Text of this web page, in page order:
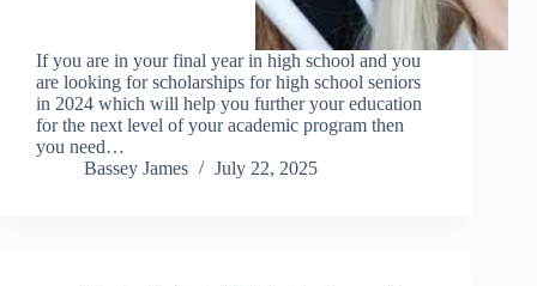
If you are in your final year in high school and you
are looking for scholarships for high school seniors
in 2024 which will help you further your education
for the next level of your academic program then
you need…
Bassey James
July 22, 2025